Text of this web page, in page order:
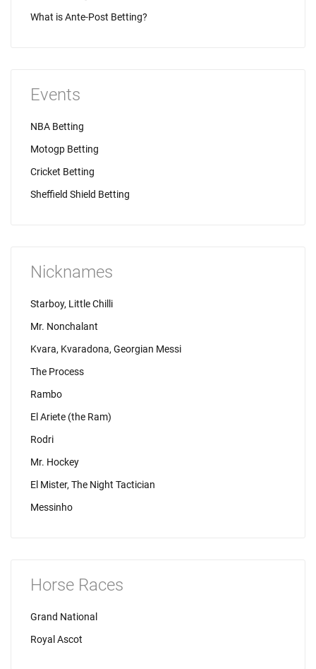
What is Ante-Post Betting?
Events
NBA Betting
Motogp Betting
Cricket Betting
Sheffield Shield Betting
Nicknames
Starboy, Little Chilli
Mr. Nonchalant
Kvara, Kvaradona, Georgian Messi
The Process
Rambo
El Ariete (the Ram)
Rodri
Mr. Hockey
El Mister, The Night Tactician
Messinho
Horse Races
Grand National
Royal Ascot